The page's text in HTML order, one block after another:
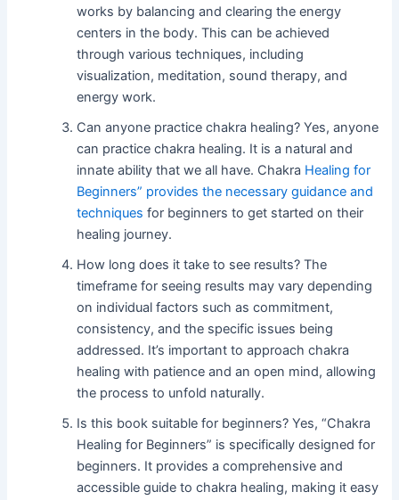
works by balancing and clearing the energy
centers in the body. This can be achieved
through various techniques, including
visualization, meditation, sound therapy, and
energy work.
Can anyone practice chakra healing? Yes, anyone
can practice chakra healing. It is a natural and
innate ability that we all have. Chakra Healing for
Beginners” provides the necessary guidance and
techniques for beginners to get started on their
healing journey.
How long does it take to see results? The
timeframe for seeing results may vary depending
on individual factors such as commitment,
consistency, and the specific issues being
addressed. It’s important to approach chakra
healing with patience and an open mind, allowing
the process to unfold naturally.
Is this book suitable for beginners? Yes, “Chakra
Healing for Beginners” is specifically designed for
beginners. It provides a comprehensive and
accessible guide to chakra healing, making it easy